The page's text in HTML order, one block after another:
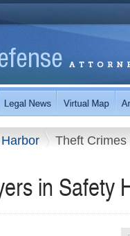
Theft Crimes
in Safety